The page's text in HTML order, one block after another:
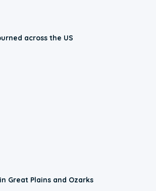
across the US
Great Plains and Ozarks